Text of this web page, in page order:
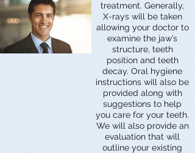
treatment. Generally,
X-rays will be taken
allowing your doctor to
examine the jaw’s
structure, teeth
position and teeth
decay. Oral hygiene
instructions will also be
provided along with
suggestions to help
you care for your teeth.
We will also provide an
evaluation that will
outline your existing